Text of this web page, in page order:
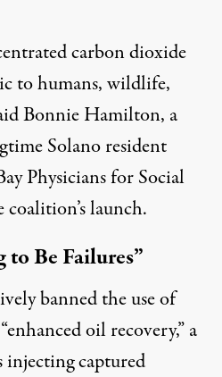
carbon dioxide
to humans, wildlife,
Bonnie Hamilton, a
Solano resident
Physicians for Social
launch.
to Be Failures”
banned the use of
oil recovery,” a
injecting captured